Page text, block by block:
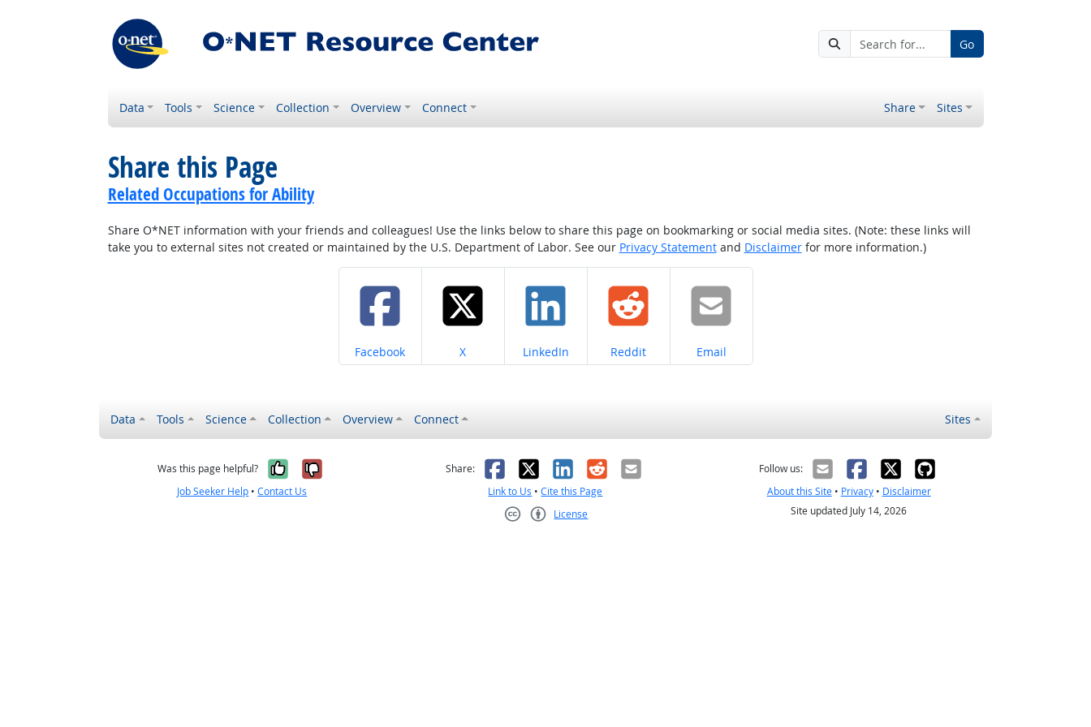
Go
Data Tools Science Collection Overview Connect Share Sites
Share this Page
Related Occupations for Ability
Share O*NET information with your friends and colleagues! Use the links below to share this page on bookmarking or social media sites. (Note: these links will
take you to external sites not created or maintained by the U.S. Department of Labor. See our Privacy Statementand Disclaimerfor more information.)
Share on
Facebook Share on
X Share on
LinkedIn Share on
Reddit Share on
Email
Data Tools Science Collection Overview Connect Sites
Was this page helpful? Yes, it was helpful
No, it was not helpful
Job Seeker Help •Contact Us
Share: Facebook
X LinkedIn
RedditEmail
Link to Us •Cite this Page
License
Follow us:
About this Site• Privacy• Disclaimer
Site updated July 14, 2026